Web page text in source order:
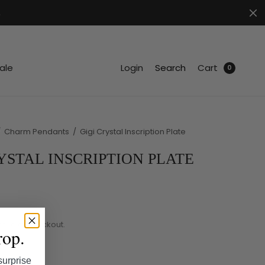
Login Search Cart 0
Charm Pendants / Gigi Crystal Inscription Plate
INSCRIPTION PLATE
at checkout.